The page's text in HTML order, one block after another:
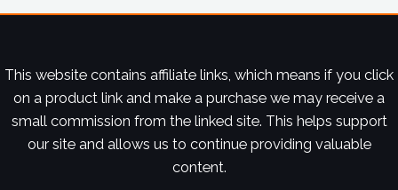
This website contains affiliate links, which means if you click
on a product link and make a purchase we may receive a
small commission from the linked site. This helps support
our site and allows us to continue providing valuable
content.